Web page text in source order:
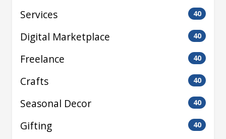
Services 40
Digital Marketplace 40
Freelance 40
Crafts 40
Seasonal Decor 40
Gifting 40